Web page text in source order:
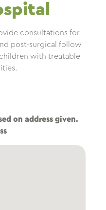
consultations for
post-surgical follow
with treatable
on address given.